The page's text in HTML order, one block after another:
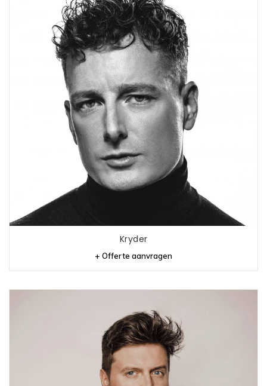
Kryder
+ Offerte aanvragen